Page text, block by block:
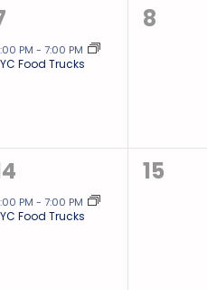
PM - 7:00 PM
Food Trucks
0
8
PM - 7:00 PM
Food Trucks
0
15